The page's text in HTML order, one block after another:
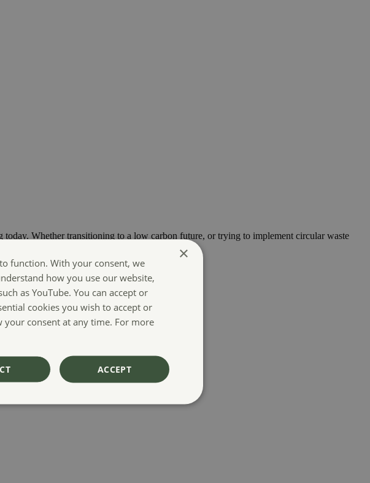
Whether transitioning to a low carbon future, or trying to implement circular waste
×
function. With your consent, we
how you use our website,
as YouTube. You can accept or
cookies you wish to accept or
your consent at any time. For more
ACCEPT